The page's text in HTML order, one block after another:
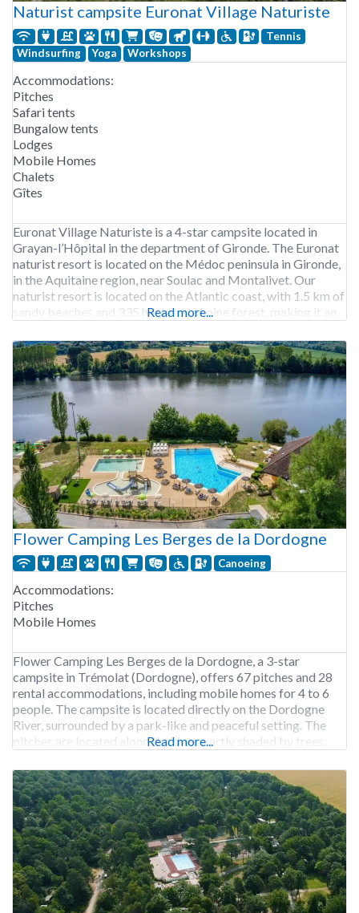
Naturist campsite Euronat Village Naturiste
Tennis
Windsurfing
Yoga Workshops
Accommodations:
Pitches
Safari tents
Bungalow tents
Lodges
Mobile Homes
Chalets
Gîtes
Euronat Village Naturiste is a 4-star campsite located in
Grayan-l’Hôpital in the department of Gironde. The Euronat
naturist resort is located on the Médoc peninsula in Gironde,
in the Aquitaine region, near Soulac and Montalivet. Our
naturist resort is located on the Atlantic coast, with 1.5 km of
sandy beaches and 335 hectares of pine forest, making it an
Read more...
Flower Camping Les Berges de la Dordogne
Canoeing
Accommodations:
Pitches
Mobile Homes
Flower Camping Les Berges de la Dordogne, a 3-star
campsite in Trémolat (Dordogne), offers 67 pitches and 28
rental accommodations, including mobile homes for 4 to 6
people. The campsite is located directly on the Dordogne
River, surrounded by a park-like and peaceful setting. The
pitches are located along the river, partly shaded by trees,
Read more...